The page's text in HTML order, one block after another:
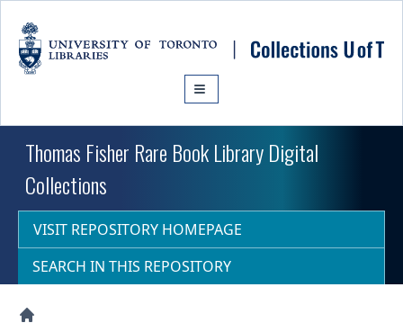
Thomas Fisher Rare Book Library Digital
Collections
VISIT REPOSITORY HOMEPAGE
SEARCH IN THIS REPOSITORY